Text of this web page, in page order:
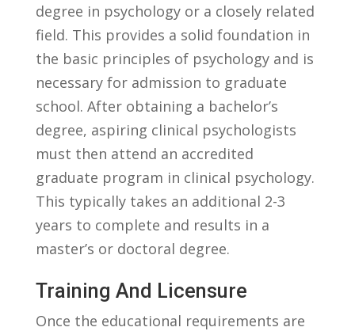
degree in psychology‍ or ⁤a closely related
field. This ‍provides a solid foundation ⁢in
the⁣ basic principles ⁤of psychology and is⁤
necessary ‍for admission to graduate
school. After⁣ obtaining ⁤a bachelor’s
degree, aspiring clinical psychologists‌
must then attend ⁢an accredited
graduate program in clinical psychology.​
This typically‌ takes an additional 2-3
years to ​complete and results in a
master’s​ or doctoral‌ degree.
Training ‌and Licensure
Once the‍ educational ‌requirements ⁣are